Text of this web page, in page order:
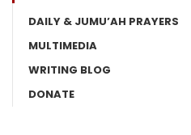
DAILY & JUMU’AH PRAYERS
MULTIMEDIA
WRITING BLOG
DONATE